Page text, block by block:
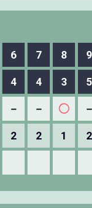
6 7 8 9
4 4 3 5
－ － ◯
2 2 1 2